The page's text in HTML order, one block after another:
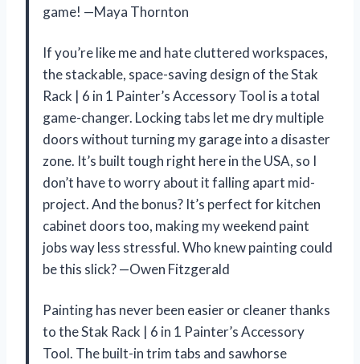
game! —Maya Thornton
If you’re like me and hate cluttered workspaces,
the stackable, space-saving design of the Stak
Rack | 6 in 1 Painter’s Accessory Tool is a total
game-changer. Locking tabs let me dry multiple
doors without turning my garage into a disaster
zone. It’s built tough right here in the USA, so I
don’t have to worry about it falling apart mid-
project. And the bonus? It’s perfect for kitchen
cabinet doors too, making my weekend paint
jobs way less stressful. Who knew painting could
be this slick? —Owen Fitzgerald
Painting has never been easier or cleaner thanks
to the Stak Rack | 6 in 1 Painter’s Accessory
Tool. The built-in trim tabs and sawhorse